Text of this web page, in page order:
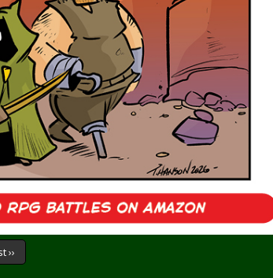
››